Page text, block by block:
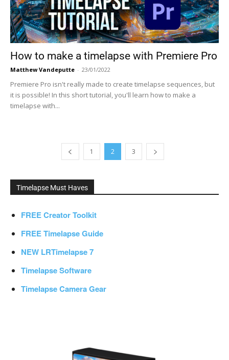
How to make a timelapse with Premiere Pro
Matthew Vandeputte - 23/01/2022
Premiere Pro isn't really made to create timelapse sequences, but
it is possible! In this short tutorial, you'll learn how to make a
timelapse with...
1 2 3
Timelapse Must Haves
FREE Creator Toolkit
FREE Timelapse Guide
NEW LRTimelapse 7
Timelapse Software
Timelapse Camera Gear